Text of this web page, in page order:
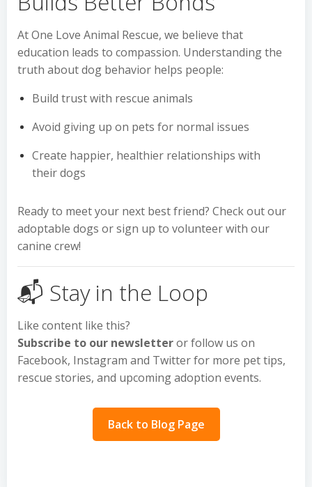
At One Love Animal Rescue, we believe that
education leads to compassion. Understanding the
truth about dog behavior helps people:
Build trust with rescue animals
Avoid giving up on pets for normal issues
Create happier, healthier relationships with
their dogs
Ready to meet your next best friend? Check out our
adoptable dogs or sign up to volunteer with our
canine crew!
📬 Stay in the Loop
Like content like this?
Subscribe to our newsletteror follow us on
Facebook, Instagram and Twitter for more pet tips,
rescue stories, and upcoming adoption events.
Back to Blog Page